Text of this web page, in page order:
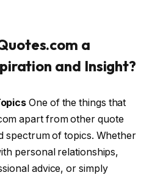
a
and Insight?
One of the things that
apart from other quote
spectrum of topics. Whether
personal relationships,
advice, or simply